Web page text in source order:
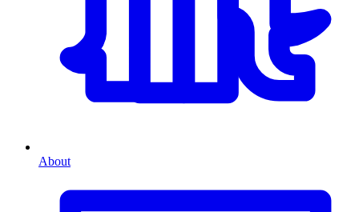
About